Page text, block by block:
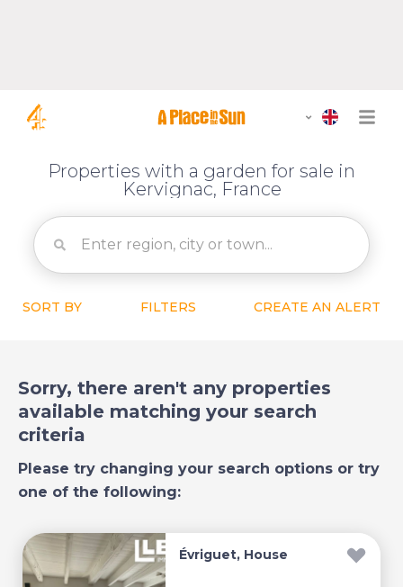
Properties with a garden for sale in
Kervignac, France
SORT BY FILTERS CREATE AN ALERT
Sorry, there aren't any properties
available matching your search
criteria
Please try changing your search options or try
one of the following:
Évriguet, House